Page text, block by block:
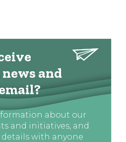
and
about our
and initiatives, and
with anyone